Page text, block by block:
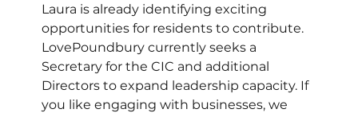
Laura is already identifying exciting
opportunities for residents to contribute.
LovePoundbury currently seeks a
Secretary for the CIC and additional
Directors to expand leadership capacity. If
you like engaging with businesses, we